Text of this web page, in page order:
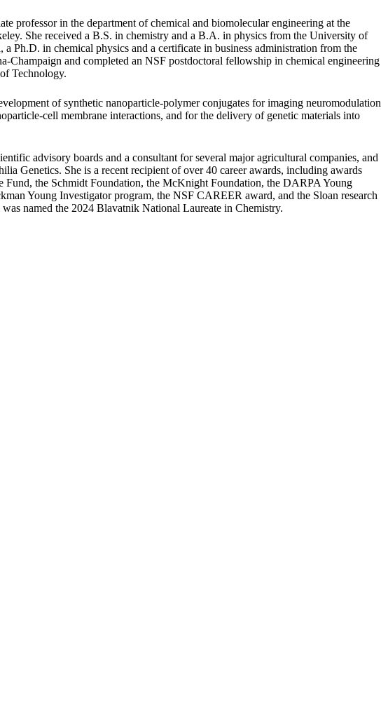
professor in the department of chemical and biomolecular engineering at the
She received a B.S. in chemistry and a B.A. in physics from the University of
Ph.D. in chemical physics and a certificate in business administration from the
Champaign and completed an NSF postdoctoral fellowship in chemical engineering
Technology.
of synthetic nanoparticle-polymer conjugates for imaging neuromodulation
cell membrane interactions, and for the delivery of genetic materials into
advisory boards and a consultant for several major agricultural companies, and
Genetics. She is a recent recipient of over 40 career awards, including awards
Fund, the Schmidt Foundation, the McKnight Foundation, the DARPA Young
Young Investigator program, the NSF CAREER award, and the Sloan research
named the 2024 Blavatnik National Laureate in Chemistry.